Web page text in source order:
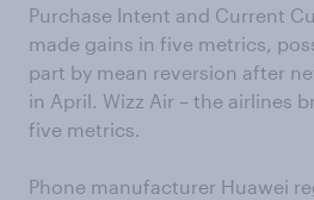
Purchase Intent and Current
made gains in five metrics,
part by mean reversion after
in April. Wizz Air – the airlines
five metrics.
Phone manufacturer Huawei